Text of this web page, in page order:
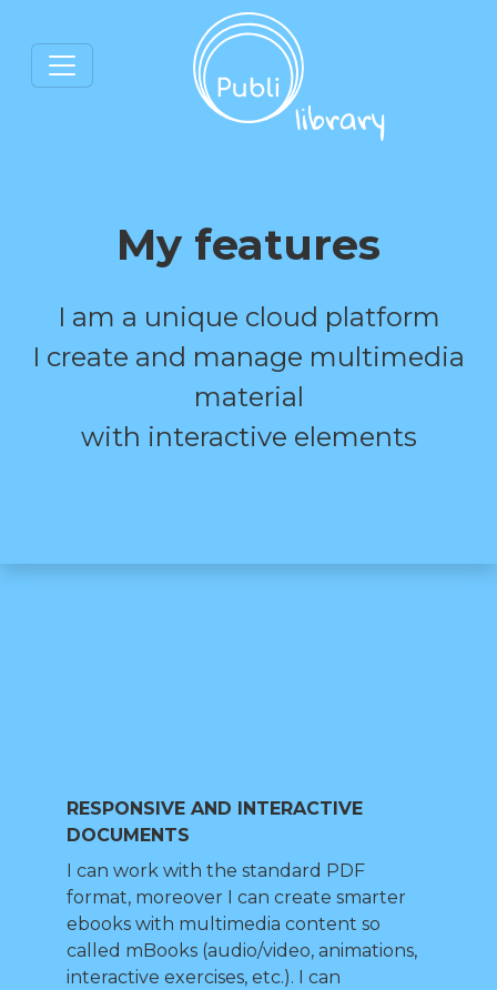
My features
I am a unique cloud platform
I create and manage multimedia
material
with interactive elements
RESPONSIVE AND INTERACTIVE
DOCUMENTS
I can work with the standard PDF
format, moreover I can create smarter
ebooks with multimedia content so
called mBooks (audio/video, animations,
interactive exercises, etc.). I can